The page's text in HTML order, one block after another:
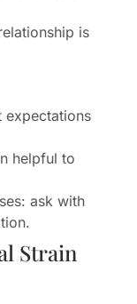
is
expectations
helpful to
ask with
Strain